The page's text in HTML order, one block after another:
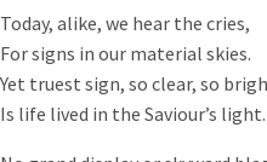
sky is red and lowring. O
face of the sky; but can
times?
A wicked and adulterous
Today, alike, we hear the cries,
For signs in our material skies.
Yet truest sign, so clear, so
Is life lived in the Saviour’s light.